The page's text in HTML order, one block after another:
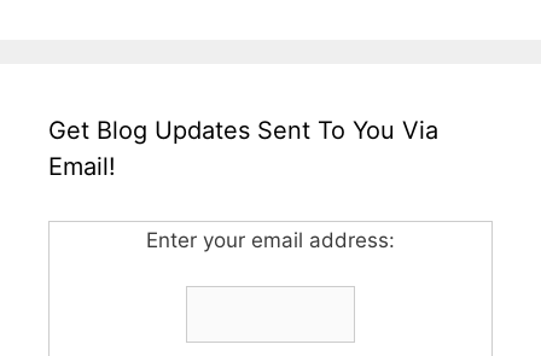
Get Blog Updates Sent To You Via
Email!
Enter your email address: